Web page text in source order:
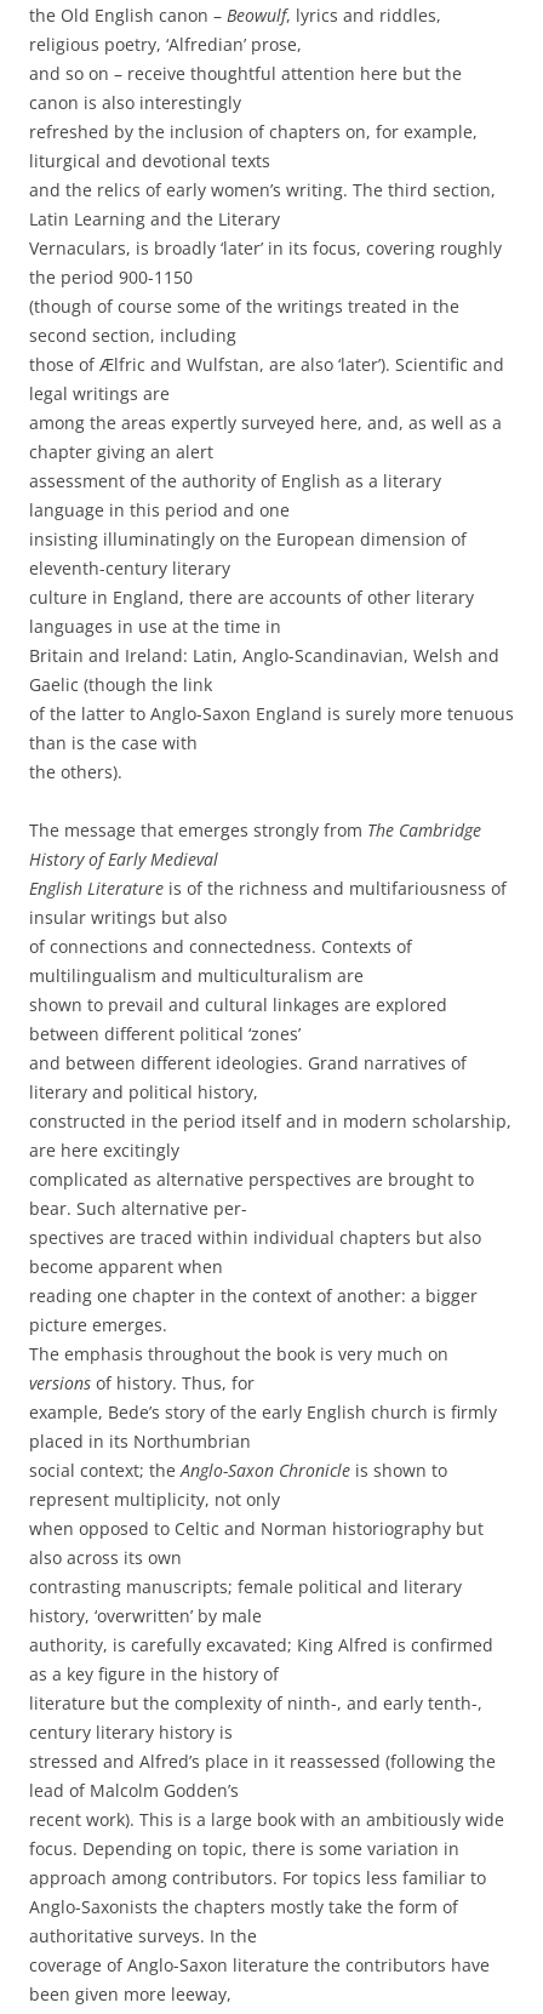
the Old English canon – Beowulf, lyrics and riddles,
religious poetry, ‘Alfredian’ prose,
and so on – receive thoughtful attention here but the
canon is also interestingly
refreshed by the inclusion of chapters on, for example,
liturgical and devotional texts
and the relics of early women’s writing. The third section,
Latin Learning and the Literary
Vernaculars, is broadly ‘later’ in its focus, covering roughly
the period 900-1150
(though of course some of the writings treated in the
second section, including
those of Ælfric and Wulfstan, are also ‘later’). Scientific and
legal writings are
among the areas expertly surveyed here, and, as well as a
chapter giving an alert
assessment of the authority of English as a literary
language in this period and one
insisting illuminatingly on the European dimension of
eleventh-century literary
culture in England, there are accounts of other literary
languages in use at the time in
Britain and Ireland: Latin, Anglo-Scandinavian, Welsh and
Gaelic (though the link
of the latter to Anglo-Saxon England is surely more tenuous
than is the case with
the others).
The message that emerges strongly from The Cambridge
History of Early Medieval
English Literature is of the richness and multifariousness of
insular writings but also
of connections and connectedness. Contexts of
multilingualism and multiculturalism are
shown to prevail and cultural linkages are explored
between different political ‘zones’
and between different ideologies. Grand narratives of
literary and political history,
constructed in the period itself and in modern scholarship,
are here excitingly
complicated as alternative perspectives are brought to
bear. Such alternative per-
spectives are traced within individual chapters but also
become apparent when
reading one chapter in the context of another: a bigger
picture emerges.
The emphasis throughout the book is very much on
versions of history. Thus, for
example, Bede’s story of the early English church is firmly
placed in its Northumbrian
social context; theAnglo-Saxon Chronicle is shown to
represent multiplicity, not only
when opposed to Celtic and Norman historiography but
also across its own
contrasting manuscripts; female political and literary
history, ‘overwritten’ by male
authority, is carefully excavated; King Alfred is confirmed
as a key figure in the history of
literature but the complexity of ninth-, and early tenth-,
century literary history is
stressed and Alfred’s place in it reassessed (following the
lead of Malcolm Godden’s
recent work). This is a large book with an ambitiously wide
focus. Depending on topic, there is some variation in
approach among contributors. For topics less familiar to
Anglo-Saxonists the chapters mostly take the form of
authoritative surveys. In the
coverage of Anglo-Saxon literature the contributors have
been given more leeway,